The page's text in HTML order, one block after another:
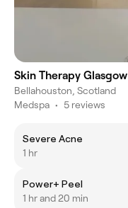
Skin Therapy Glasgow
Bellahouston, Scotland
Medspa • 5 reviews
Severe Acne
1 hr
Power+ Peel
1 hr and 20 min